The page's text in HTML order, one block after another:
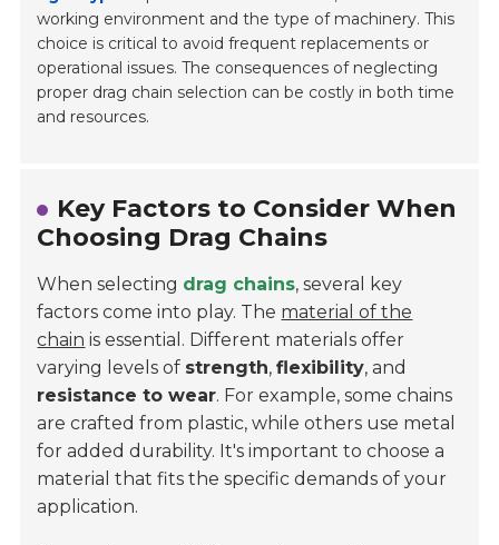
working environment and the type of machinery. This
choice is critical to avoid frequent replacements or
operational issues. The consequences of neglecting
proper drag chain selection can be costly in both time
and resources.
Key Factors to Consider When
Choosing Drag Chains
When selecting drag chains, several key
factors come into play. The material of the
chain is essential. Different materials offer
varying levels of strength,flexibility, and
resistance to wear. For example, some chains
are crafted from plastic, while others use metal
for added durability. It's important to choose a
material that fits the specific demands of your
application.